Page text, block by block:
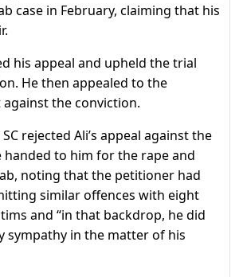
case in February, claiming that his
his appeal and upheld the trial
He then appealed to the
the conviction.
rejected Ali’s appeal against the
handed to him for the rape and
noting that the petitioner had
similar offences with eight
and “in that backdrop, he did
sympathy in the matter of his